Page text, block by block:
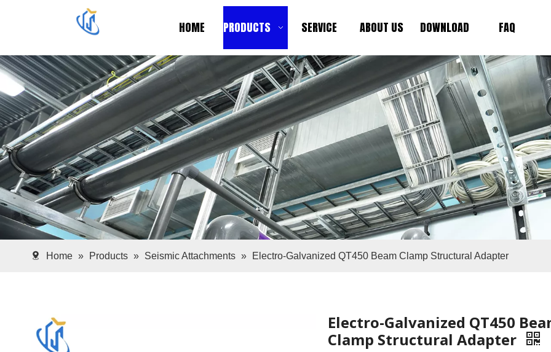
HOME PRODUCTS SERVICE ABOUT US DOWNLOAD FAQ
Home » Products » Seismic Attachments » Electro-Galvanized QT450 Beam Clamp Structural Adapter
Electro-Galvanized QT450
Clamp Structural Adapter